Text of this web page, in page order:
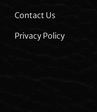
Contact Us
Privacy Policy